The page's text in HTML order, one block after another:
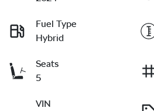
Fuel Type
Hybrid
Seats
5
VIN